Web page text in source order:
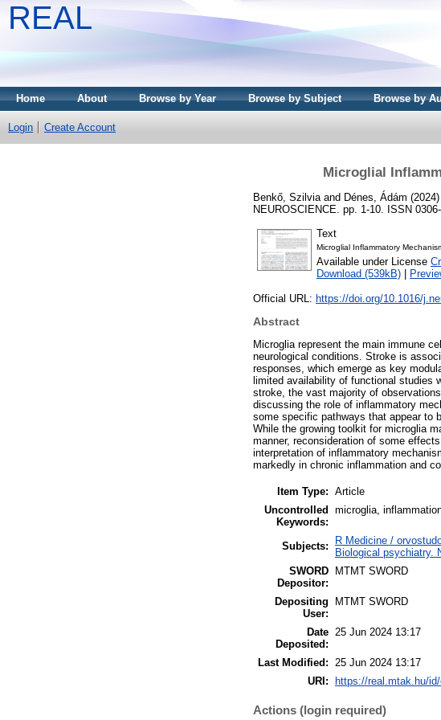
REAL
Home About Browse by Year Browse by Subject Browse by
Login Create Account
Microglial
Benkő, Szilvia and Dénes, Ádám (2024)
NEUROSCIENCE. pp. 1-10. ISSN
Text
Microglial Inflammatory
Available under License
Download (539kB)
Official URL: https://doi.org/10.1016/
Abstract
Microglia represent the main immune
neurological conditions. Stroke is
responses, which emerge as key
limited availability of functional studies
stroke, the vast majority of
discussing the role of inflammatory
some specific pathways that appear to
While the growing toolkit for microglia
manner, reconsideration of some
interpretation of inflammatory
markedly in chronic inflammation and
Item Type: Article
Uncontrolled
Keywords:
microglia,
Subjects:
R Medicine /
Biological psychiatry.
SWORD
Depositor:
MTMT SWORD
Depositing
User:
MTMT SWORD
Date
Deposited:
25 Jun 2024 13:17
Last Modified:
25 Jun 2024 13:17
URI:
https://real.mtak.hu/
Actions (login required)